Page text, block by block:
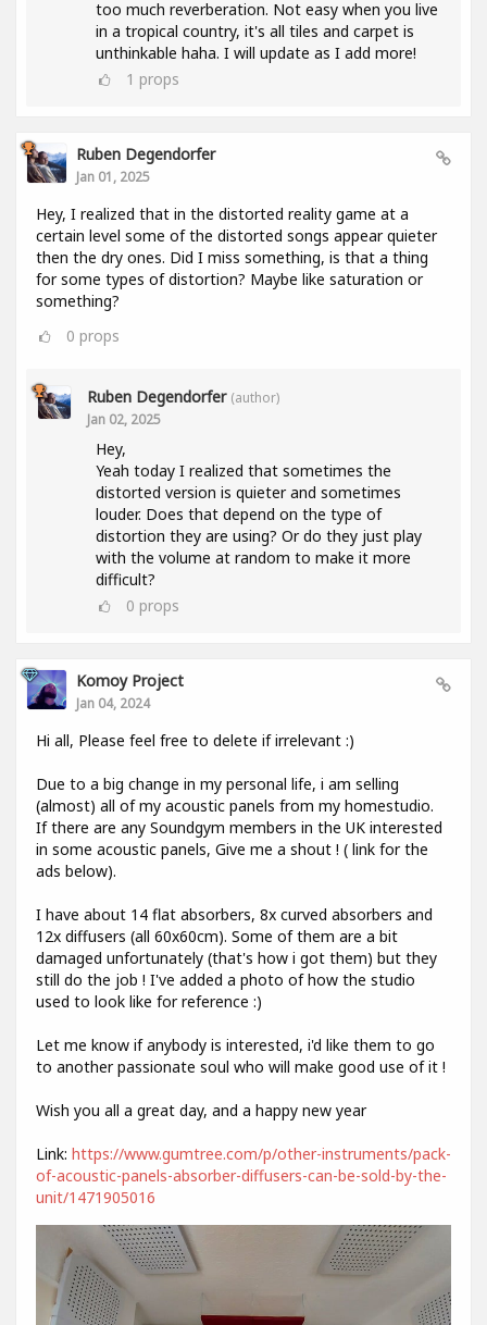
too much reverberation. Not easy when you live
in a tropical country, it's all tiles and carpet is
unthinkable haha. I will update as I add more!
1 props
Ruben Degendorfer
Jan 01, 2025
Hey, I realized that in the distorted reality game at a
certain level some of the distorted songs appear quieter
then the dry ones. Did I miss something, is that a thing
for some types of distortion? Maybe like saturation or
something?
0 props
Ruben Degendorfer (author)
Jan 02, 2025
Hey,
Yeah today I realized that sometimes the
distorted version is quieter and sometimes
louder. Does that depend on the type of
distortion they are using? Or do they just play
with the volume at random to make it more
difficult?
0 props
Komoy Project
Jan 04, 2024
Hi all, Please feel free to delete if irrelevant :)
Due to a big change in my personal life, i am selling
(almost) all of my acoustic panels from my homestudio.
If there are any Soundgym members in the UK interested
in some acoustic panels, Give me a shout ! ( link for the
ads below).
I have about 14 flat absorbers, 8x curved absorbers and
12x diffusers (all 60x60cm). Some of them are a bit
damaged unfortunately (that's how i got them) but they
still do the job ! I've added a photo of how the studio
used to look like for reference :)
Let me know if anybody is interested, i'd like them to go
to another passionate soul who will make good use of it !
Wish you all a great day, and a happy new year
Link: https://www.gumtree.com/p/other-instruments/pack-
of-acoustic-panels-absorber-diffusers-can-be-sold-by-the-
unit/1471905016